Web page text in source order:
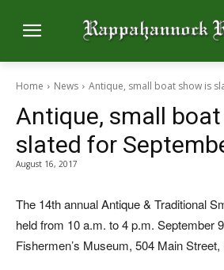
Home News Antique, small boat show is
Antique, small
slated for
August 16, 2017
The 14th annual Antique & Traditional
held from 10 a.m. to 4 p.m. September
Fishermen’s Museum, 504 Main Street,